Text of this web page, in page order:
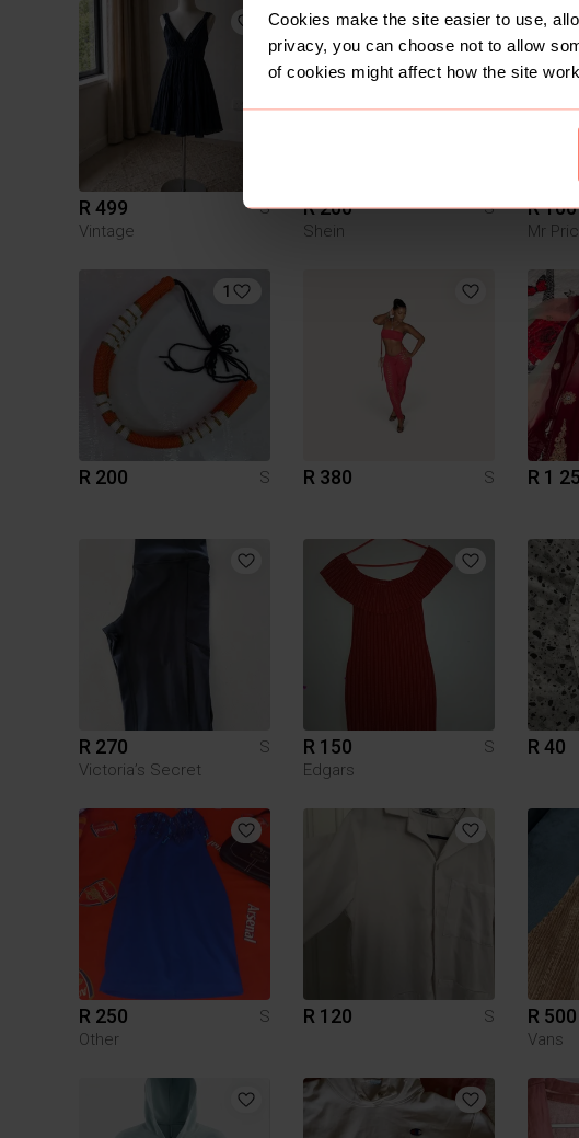
Cookies make the site easier to use,
privacy, you can choose not to allow
of cookies might affect how the site
R 499
S
Vintage
R 200
S
Shein
R 100
Mr
1
R 200 S R 380 S R 1
R 270
S
Victoria’s Secret
R 150
S
Edgars
R 40
R 250
S
Other
R 120 S R 500
Vans